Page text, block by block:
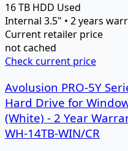
16 TB HDD Used
Internal 3.5" • 2 years
Current retailer price
not cached
Check current price
Avolusion PRO-5Y
Hard Drive for
(White) - 2 Year
WH-14TB-WIN/CR